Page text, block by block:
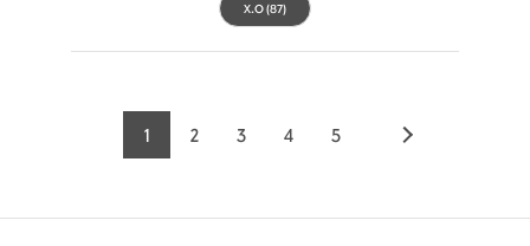
X.O(87)
Current
1
Page
2
Page
3
Page
4
Page
5